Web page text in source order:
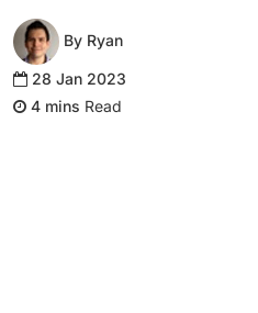
By Ryan
28 Jan 2023
Read